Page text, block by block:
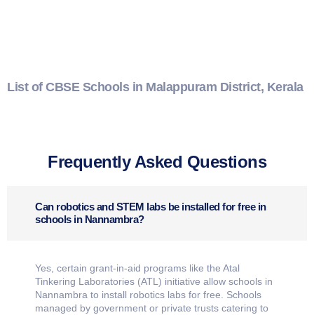
List of CBSE Schools in Malappuram District, Kerala
Frequently Asked Questions
Can robotics and STEM labs be installed for free in
schools in Nannambra?
Yes, certain grant-in-aid programs like the Atal
Tinkering Laboratories (ATL) initiative allow schools in
Nannambra to install robotics labs for free. Schools
managed by government or private trusts catering to